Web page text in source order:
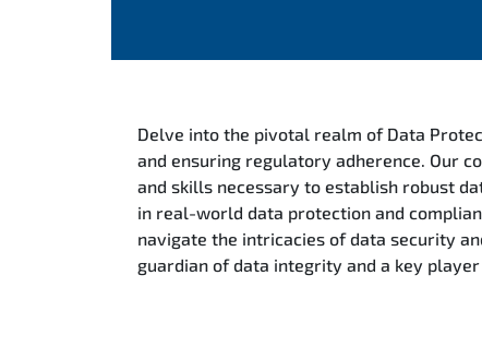
Delve into the pivotal realm of Data
and ensuring regulatory adherence. Our
and skills necessary to establish robust
in real-world data protection and
navigate the intricacies of data security
guardian of data integrity and a key